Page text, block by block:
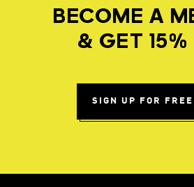
BECOME A
& GET 15%
SIGN UP FOR FREE